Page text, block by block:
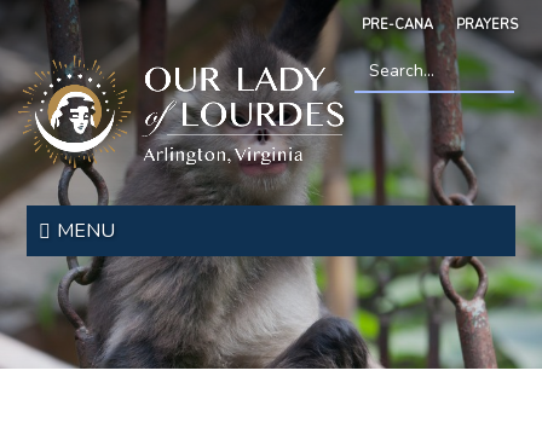
to
main
content
PRE-CANA PRAYERS
Our
Lady
of
Lourdes
MENU
Search